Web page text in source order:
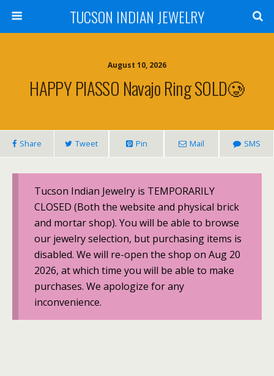
TUCSON INDIAN JEWELRY
August 10, 2026
HAPPY PIASSO Navajo Ring SOLD🥲
Share Tweet Pin Mail SMS
Tucson Indian Jewelry is TEMPORARILY
CLOSED (Both the website and physical brick
and mortar shop). You will be able to browse
our jewelry selection, but purchasing items is
disabled. We will re-open the shop on Aug 20
2026, at which time you will be able to make
purchases. We apologize for any
inconvenience.